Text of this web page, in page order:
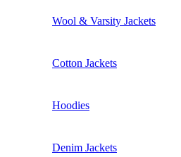
Wool & Varsity Jackets
Cotton Jackets
Hoodies
Denim Jackets